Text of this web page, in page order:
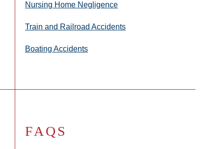
Nursing Home Negligence
Train and Railroad Accidents
Boating Accidents
FAQS